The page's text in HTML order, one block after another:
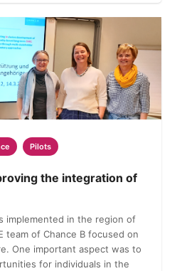
Pilots
the integration of
implemented in the region of
team of Chance B focused on
One important aspect was to
for individuals in the